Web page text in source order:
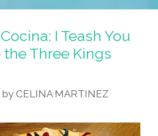
I Teash You
the Three Kings
by CELINA MARTINEZ